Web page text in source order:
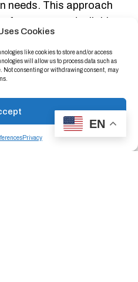
Cookies
like cookies to store and/or access
will allow us to process data such as
Not consenting or withdrawing consent, may
Privacy
needs. This approach
and reliable
through full-scale
EN